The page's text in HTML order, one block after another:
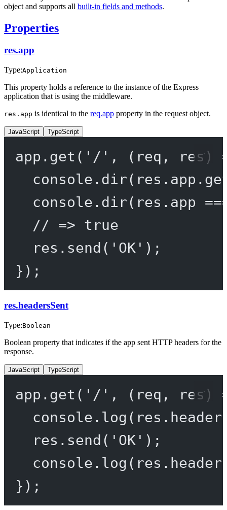
object and supports all built-in fields and methods.
Properties
res.app
Type:Application
This property holds a reference to the instance of the Express
application that is using the middleware.
res.app is identical to the req.app property in the request object.
JavaScript TypeScript
app. get ( '/' , ( req , res)
console. dir(res.app.
console. dir(res.app
// => true
res. send ( 'OK' );
});
res.headersSent
Type:Boolean
Boolean property that indicates if the app sent HTTP headers for the
response.
JavaScript TypeScript
app. get ( '/' , ( req , res)
console. log
res. send ( 'OK' );
console. log
});